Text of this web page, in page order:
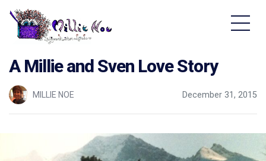
A Millie and Sven Love Story
MILLIE NOE December 31, 2015